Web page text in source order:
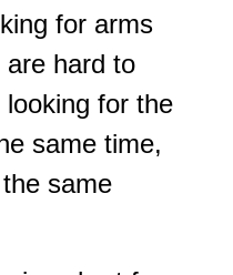
for arms
are hard to
for the
same time,
same